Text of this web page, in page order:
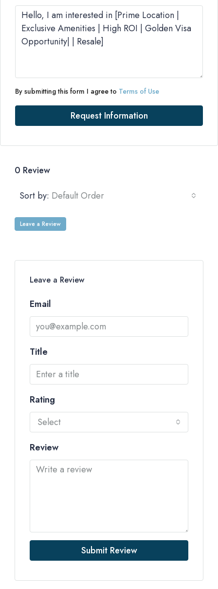
By submitting this form I agree to Terms of Use
Request Information
0 Review
Sort by: Default Order
Leave a Review
Leave a Review
Email
Title
Rating
Select
Review
Submit Review